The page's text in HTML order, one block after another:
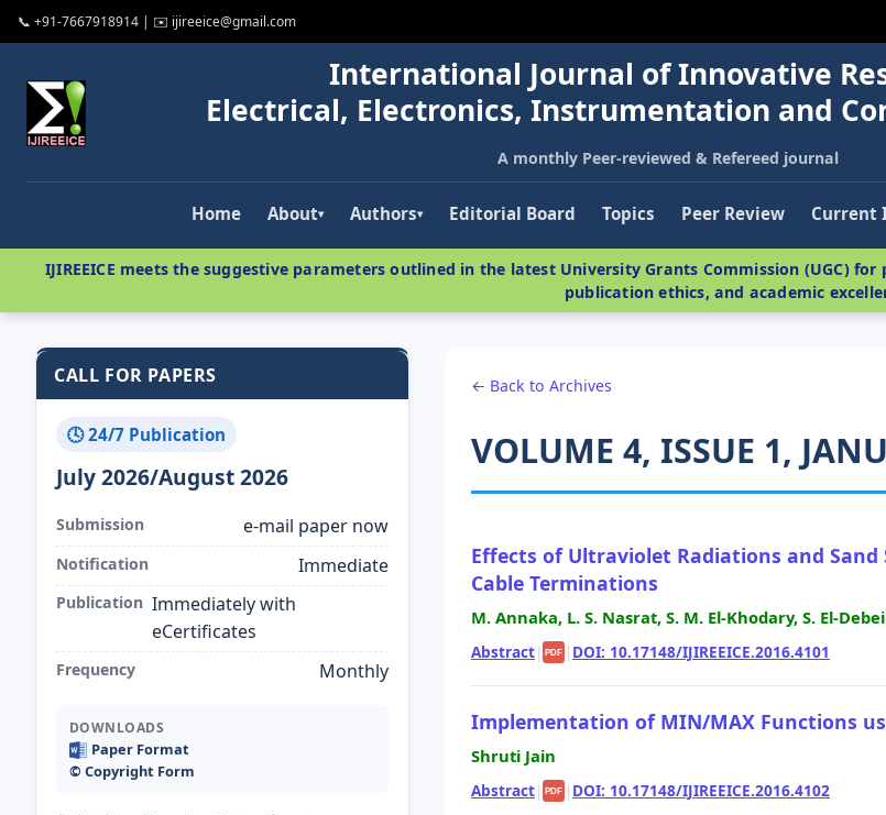
📞 +91-7667918914 | ✉️ ijireeice@gmail.com
International Journal of Innovative
Electrical, Electronics, Instrumentation and
A monthly Peer-reviewed & Refereed journal
Home About▾ Authors▾ Editorial Board Topics Peer Review Current
IJIREEICE meets the suggestive parameters outlined in the latest University Grants Commission (UGC)
publication ethics, and academic
CALL FOR PAPERS
🕓 24/7 Publication
July 2026/August 2026
Submission e-mail paper now
Notification Immediate
Publication Immediately with
eCertificates
Frequency Monthly
DOWNLOADS
Paper Format
©️ Copyright Form
← Back to Archives
VOLUME 4, ISSUE 1,
Effects of Ultraviolet Radiations and
Cable Terminations
M. Annaka, L. S. Nasrat, S. M. El-Khodary, S. El-
Abstract| PDF | DOI: 10.17148/IJIREEICE.2016.4101
Implementation of MIN/MAX Functions
Shruti Jain
Abstract| PDF | DOI: 10.17148/IJIREEICE.2016.4102